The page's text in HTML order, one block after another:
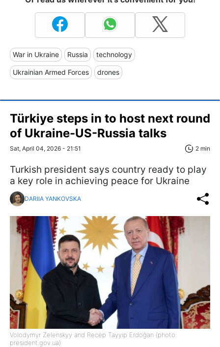
War in Ukraine Russia technology
Ukrainian Armed Forces drones
Türkiye steps in to host next round
of Ukraine-US-Russia talks
Sat, April 04, 2026 - 21:51 2 min
Turkish president says country ready to play
a key role in achieving peace for Ukraine
DARIIA YANKOVSKA
Volodymyr Zelenskyy and Recep Tayyip Erdoğan (photo:
president.gov.ua)